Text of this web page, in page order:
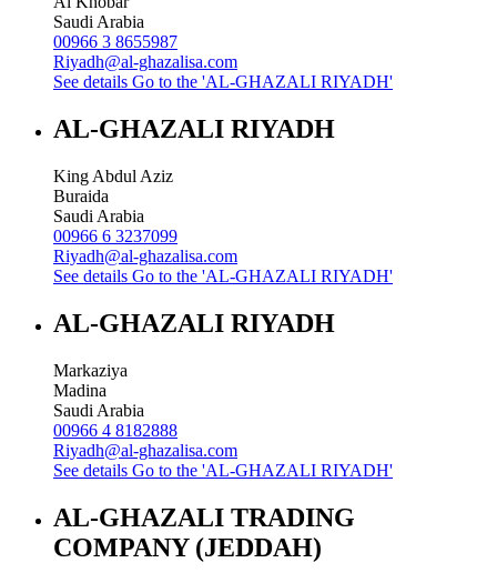
Saudi Arabia
00966 3 8655987
Riyadh@al-ghazalisa.com
See details Go to the 'AL-GHAZALI RIYADH'
AL-GHAZALI RIYADH
King Abdul Aziz
Buraida
Saudi Arabia
00966 6 3237099
Riyadh@al-ghazalisa.com
See details Go to the 'AL-GHAZALI RIYADH'
AL-GHAZALI RIYADH
Markaziya
Madina
Saudi Arabia
00966 4 8182888
Riyadh@al-ghazalisa.com
See details Go to the 'AL-GHAZALI RIYADH'
AL-GHAZALI TRADING
COMPANY (JEDDAH)